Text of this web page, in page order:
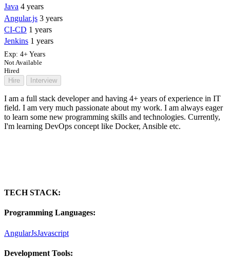
Java 4 years
Angular.js 3 years
CI-CD 1 years
Jenkins 1 years
Exp: 4+ Years
Not Available
Hired
Hire Interview
I am a full stack developer and having 4+ years of experience in IT
field. I am very much passionate about my work. I am always eager
to learn some new programming skills and technologies. Currently,
I'm learning DevOps concept like Docker, Ansible etc.
TECH STACK:
Programming Languages:
AngularJsJavascript
Development Tools: